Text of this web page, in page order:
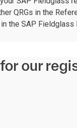
QRGs in the
the SAP Fieldglass
our